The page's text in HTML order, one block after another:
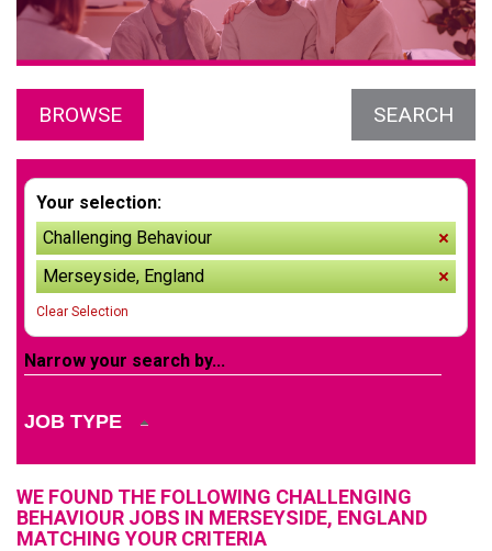
BROWSE SEARCH
Your selection:
Challenging Behaviour
Merseyside, England
Clear Selection
Narrow your search by...
JOB TYPE
WE FOUND THE FOLLOWING CHALLENGING
BEHAVIOUR JOBS IN MERSEYSIDE, ENGLAND
MATCHING YOUR CRITERIA